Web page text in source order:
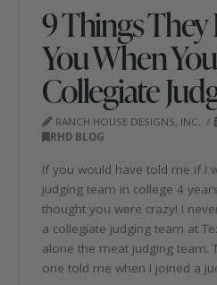
9 Things They
You When
Collegiate
RANCH HOUSE DESIGNS, INC.
RHD BLOG
If you would have told me if I
judging team in college 4
thought you were crazy! I
a collegiate judging team at
alone the meat judging team.
one told me when I joined a